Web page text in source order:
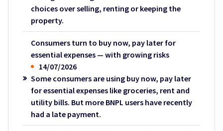
choices over selling, renting or keeping the
property.
Consumers turn to buy now, pay later for
essential expenses — with growing risks
14/07/2026
Some consumers are using buy now, pay later
for essential expenses like groceries, rent and
utility bills. But more BNPL users have recently
had a late payment.